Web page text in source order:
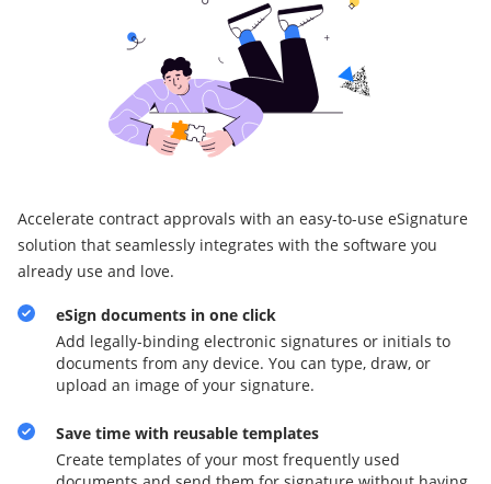
Accelerate contract approvals with an easy-to-use eSignature
solution that seamlessly integrates with the software you
already use and love.
eSign documents in one click
Add legally-binding electronic signatures or initials to
documents from any device. You can type, draw, or
upload an image of your signature.
Save time with reusable templates
Create templates of your most frequently used